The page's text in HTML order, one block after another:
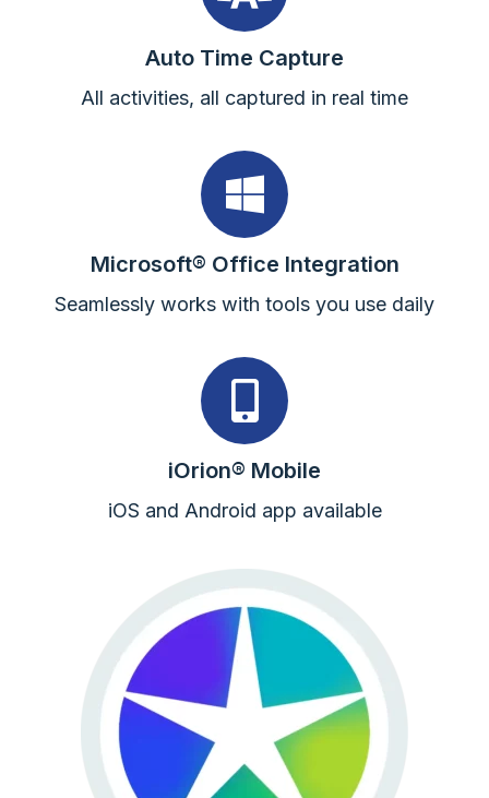
Auto Time Capture
All activities, all captured in real time
Microsoft® Office Integration
Seamlessly works with tools you use daily
iOrion® Mobile
iOS and Android app available